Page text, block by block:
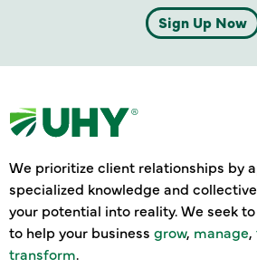
Sign Up Now
We prioritize client relationships by
specialized knowledge and
your potential into reality. We seek
to help your business grow, manage,
transform.